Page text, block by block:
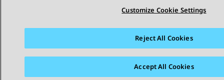
Cookie Policy
Customize Cookie Settings
Reject All Cookies
Accept All Cookies